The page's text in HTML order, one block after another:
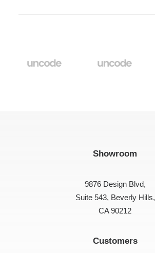
Showroom
9876 Design Blvd,
Suite 543, Beverly Hills,
CA 90212
Customers